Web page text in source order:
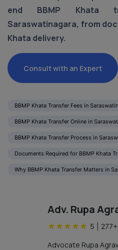
end BBMP Khata
Saraswatinagara, from
Khata delivery.
Consult with an Expert
BBMP Khata Transfer Fees in
BBMP Khata Transfer Online in
BBMP Khata Transfer Process in
Documents Required for BBMP Khata
Why BBMP Khata Transfer Matters in
Adv. Rupa
★ ★ ★ ★ ★ 5 277
Advocate Rupa